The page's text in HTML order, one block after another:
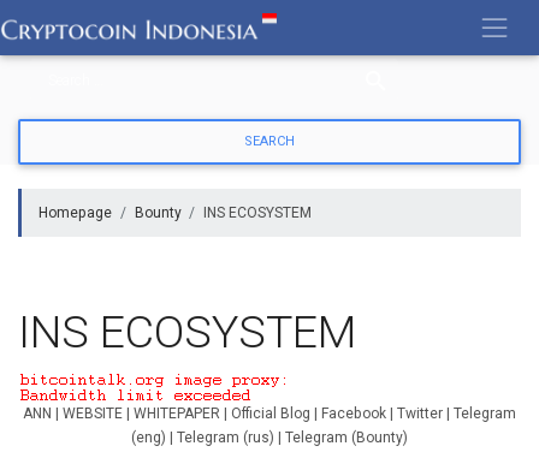
to
content
Homepage Bounty INS ECOSYSTEM
INS ECOSYSTEM
ANN | WEBSITE | WHITEPAPER | Official Blog | Facebook | Twitter | Telegram
(eng) | Telegram (rus) | Telegram (Bounty)